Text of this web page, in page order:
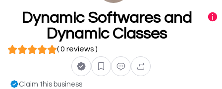
Dynamic Softwares and
Dynamic Classes
( 0 reviews )
Claim this business